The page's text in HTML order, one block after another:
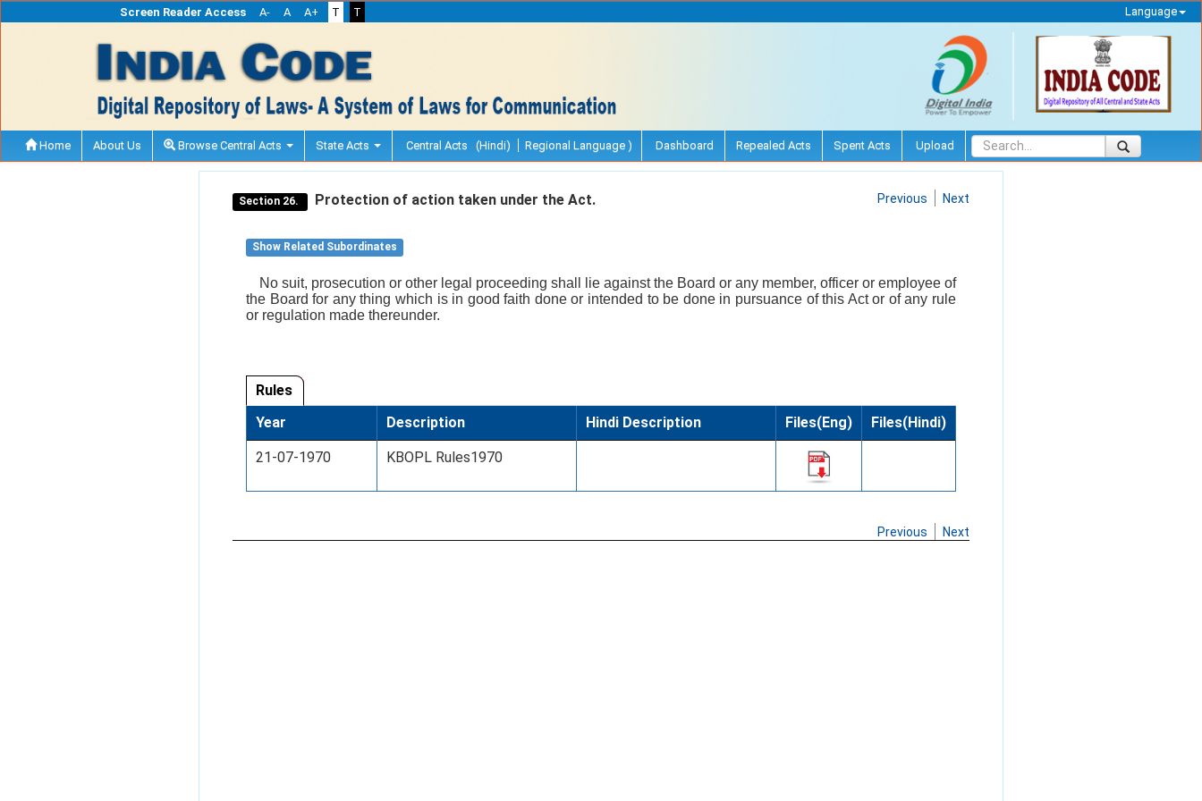
Screen Reader Access A- A A+ T T Language
Home About Us Browse Central Acts State Acts Central Acts (Hindi) Regional Language ) Dashboard Repealed Acts Spent Acts Upload
Section 26. Protection of action taken under the Act. Previous Next
Show Related Subordinates
No suit, prosecution or other legal proceeding shall lie against the Board or any member, officer or employee of
the Board for any thing which is in good faith done or intended to be done in pursuance of this Act or of any rule
or regulation made thereunder.
Rules
Year
Description Hindi Description Files(Eng) Files(Hindi)
21-07-1970 KBOPL Rules1970
Previous Next